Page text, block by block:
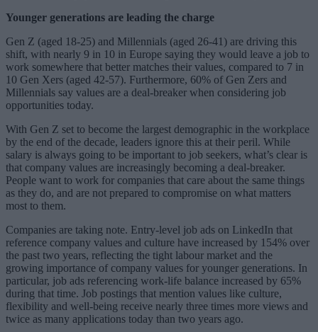
Younger generations are leading the charge
Gen Z (aged 18-25) and Millennials (aged 26-41) are driving this
shift, with nearly 9 in 10 in Europe saying they would leave a job to
work somewhere that better matches their values, compared to 7 in
10 Gen Xers (aged 42-57). Furthermore, 60% of Gen Zers and
Millennials say values are a deal-breaker when considering job
opportunities today.
With Gen Z set to become the largest demographic in the workplace
by the end of the decade, leaders ignore this at their peril. While
salary is always going to be important to job seekers, what’s clear is
that company values are increasingly becoming a deal-breaker.
People want to work for companies that care about the same things
as they do, and are not prepared to compromise on what matters
most to them.
Companies are taking note. Entry-level job ads on LinkedIn that
reference company values and culture have increased by 154% over
the past two years, reflecting the tight labour market and the
growing importance of company values for younger generations. In
particular, job ads referencing work-life balance increased by 65%
during that time. Job postings that mention values like culture,
flexibility and well-being receive nearly three times more views and
twice as many applications today than two years ago.